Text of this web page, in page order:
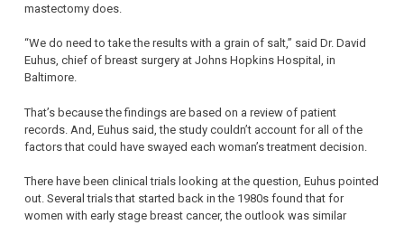
mastectomy does.
“We do need to take the results with a grain of salt,” said Dr. David
Euhus, chief of breast surgery at Johns Hopkins Hospital, in
Baltimore.
That’s because the findings are based on a review of patient
records. And, Euhus said, the study couldn’t account for all of the
factors that could have swayed each woman’s treatment decision.
There have been clinical trials looking at the question, Euhus pointed
out. Several trials that started back in the 1980s found that for
women with early stage breast cancer, the outlook was similar